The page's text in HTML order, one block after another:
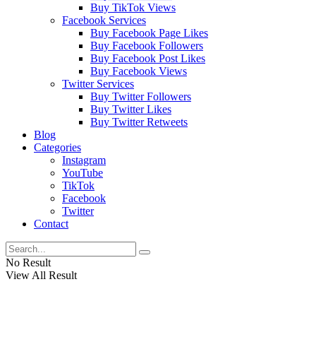
Buy TikTok Views
Facebook Services
Buy Facebook Page Likes
Buy Facebook Followers
Buy Facebook Post Likes
Buy Facebook Views
Twitter Services
Buy Twitter Followers
Buy Twitter Likes
Buy Twitter Retweets
Blog
Categories
Instagram
YouTube
TikTok
Facebook
Twitter
Contact
No Result
View All Result